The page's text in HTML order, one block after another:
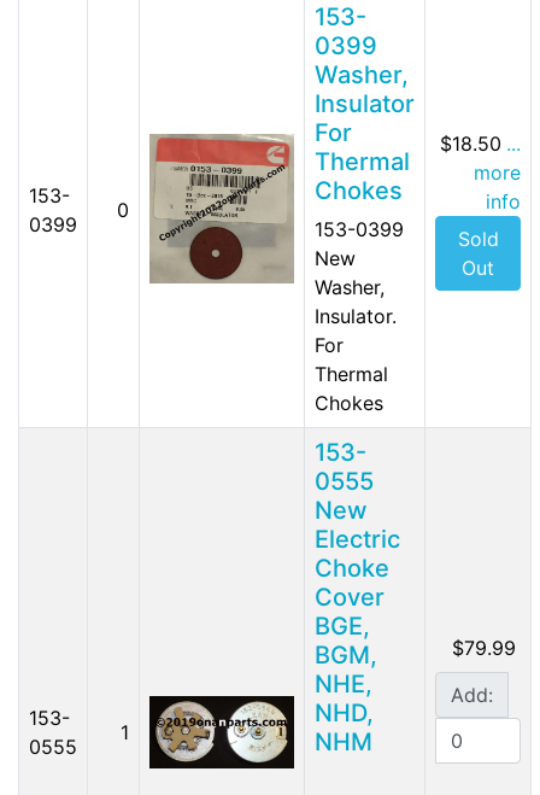
153-
0399
0
153-
0399
Washer,
Insulator
For
Thermal
Chokes
153-0399
New
Washer,
Insulator.
For
Thermal
Chokes
$18.50 ...
more
info
Sold
Out
153-
0555
1
153-
0555
New
Electric
Choke
Cover
BGE,
BGM,
NHE,
NHD,
NHM
$79.99
Add: